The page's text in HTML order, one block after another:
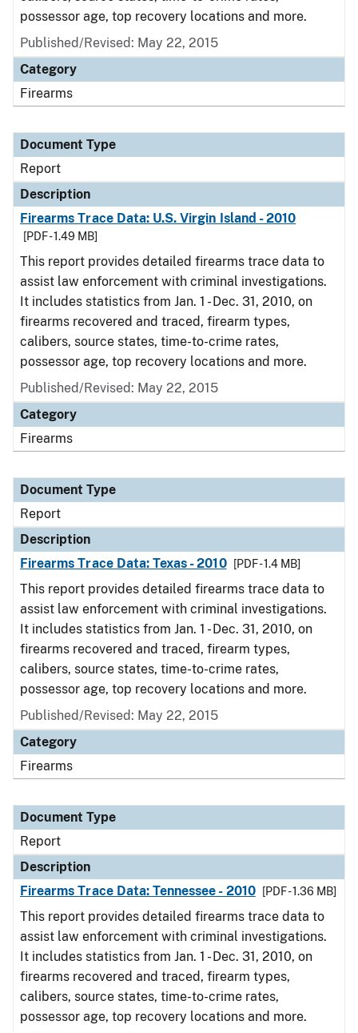
possessor age, top recovery locations and more.
Published/Revised: May 22, 2015
Category
Firearms
Document Type
Report
Description
Firearms Trace Data: U.S. Virgin Island - 2010
[PDF - 1.49 MB]
This report provides detailed firearms trace data to
assist law enforcement with criminal investigations.
It includes statistics from Jan. 1 - Dec. 31, 2010, on
firearms recovered and traced, firearm types,
calibers, source states, time-to-crime rates,
possessor age, top recovery locations and more.
Published/Revised: May 22, 2015
Category
Firearms
Document Type
Report
Description
Firearms Trace Data: Texas - 2010
[PDF - 1.4 MB]
This report provides detailed firearms trace data to
assist law enforcement with criminal investigations.
It includes statistics from Jan. 1 - Dec. 31, 2010, on
firearms recovered and traced, firearm types,
calibers, source states, time-to-crime rates,
possessor age, top recovery locations and more.
Published/Revised: May 22, 2015
Category
Firearms
Document Type
Report
Description
Firearms Trace Data: Tennessee - 2010
[PDF - 1.36 MB]
This report provides detailed firearms trace data to
assist law enforcement with criminal investigations.
It includes statistics from Jan. 1 - Dec. 31, 2010, on
firearms recovered and traced, firearm types,
calibers, source states, time-to-crime rates,
possessor age, top recovery locations and more.